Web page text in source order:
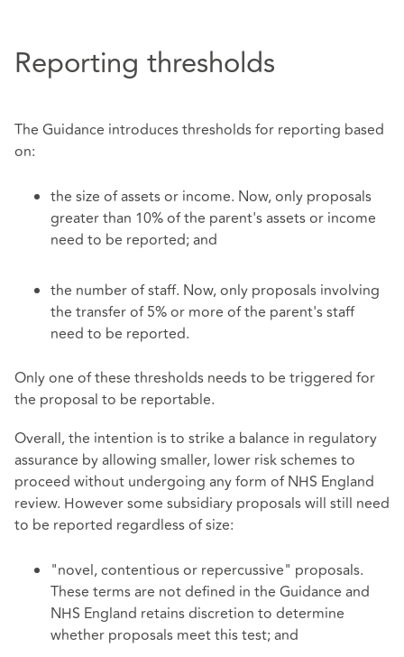
Reporting thresholds
The Guidance introduces thresholds for reporting based
on:
the size of assets or income. Now, only proposals
greater than 10% of the parent's assets or income
need to be reported; and
the number of staff. Now, only proposals involving
the transfer of 5% or more of the parent's staff
need to be reported.
Only one of these thresholds needs to be triggered for
the proposal to be reportable.
Overall, the intention is to strike a balance in regulatory
assurance by allowing smaller, lower risk schemes to
proceed without undergoing any form of NHS England
review. However some subsidiary proposals will still need
to be reported regardless of size:
"novel, contentious or repercussive" proposals.
These terms are not defined in the Guidance and
NHS England retains discretion to determine
whether proposals meet this test; and